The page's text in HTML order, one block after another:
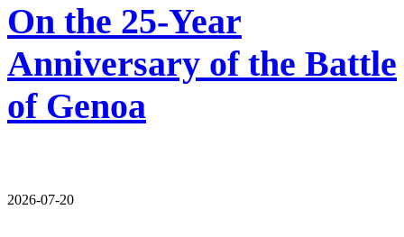
On the 25-Year
Anniversary of the Battle
of Genoa
2026-07-20